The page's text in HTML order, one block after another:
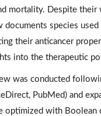
mortality. Despite their
documents species
their anticancer
into the therapeutic
was conducted
PubMed) and
optimized with